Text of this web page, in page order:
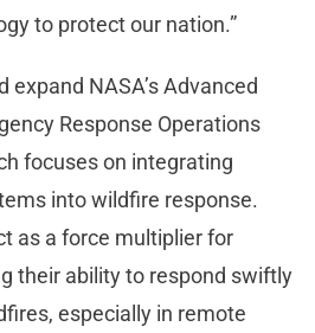
to protect our nation.”
expand NASA’s Advanced
Response Operations
focuses on integrating
into wildfire response.
as a force multiplier for
their ability to respond swiftly
especially in remote